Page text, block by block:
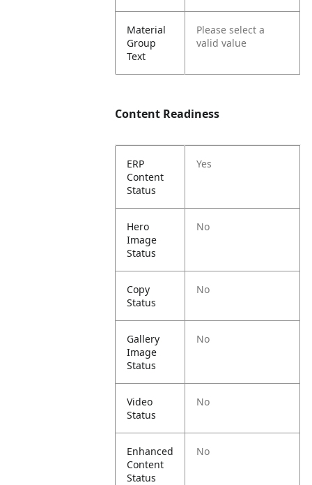
Material
Group
Text
Please select a
valid value
Content Readiness
ERP
Content
Status
Yes
Hero
Image
Status
No
Copy
Status
No
Gallery
Image
Status
No
Video
Status
No
Enhanced
Content
Status
No